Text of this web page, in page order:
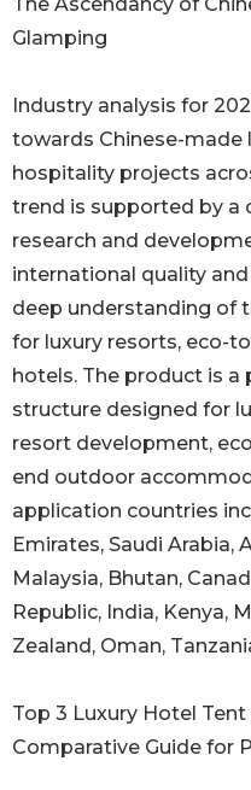
The Ascendancy of
Glamping
Industry analysis for
towards Chinese-made
hospitality projects
trend is supported by a
research and
international quality
deep understanding of
for luxury resorts, eco-
hotels. The product is
structure designed for
resort development,
end outdoor
application countries
Emirates, Saudi Arabia,
Malaysia, Bhutan,
Republic, India, Kenya,
Zealand, Oman,
Top 3 Luxury Hotel
Comparative Guide for